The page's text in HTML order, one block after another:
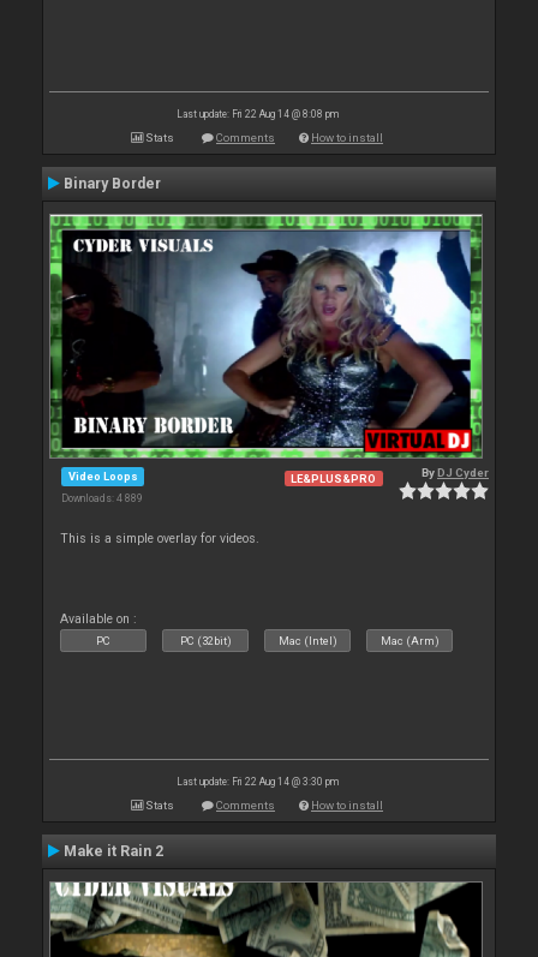
Last update: Fri 22 Aug 14 @ 8:08 pm
Stats Comments How to install
Binary Border
Video Loops
Downloads: 4 889
LE&PLUS&PRO ByDJ Cyder
This is a simple overlay for videos.
Available on :
PC PC (32bit) Mac (Intel) Mac (Arm)
Last update: Fri 22 Aug 14 @ 3:30 pm
Stats Comments How to install
Make it Rain 2